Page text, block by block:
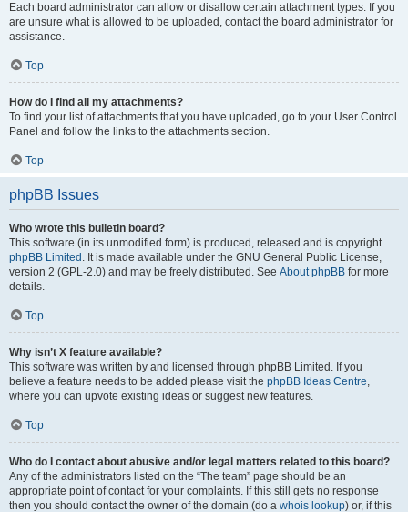
Each board administrator can allow or disallow certain attachment types. If you
are unsure what is allowed to be uploaded, contact the board administrator for
assistance.
Top
How do I find all my attachments?
To find your list of attachments that you have uploaded, go to your User Control
Panel and follow the links to the attachments section.
Top
phpBB Issues
Who wrote this bulletin board?
This software (in its unmodified form) is produced, released and is copyright
phpBB Limited . It is made available under the GNU General Public License,
version 2 (GPL-2.0) and may be freely distributed. See About phpBB for more
details.
Top
Why isn’t X feature available?
This software was written by and licensed through phpBB Limited. If you
believe a feature needs to be added please visit the phpBB Ideas Centre,
where you can upvote existing ideas or suggest new features.
Top
Who do I contact about abusive and/or legal matters related to this board?
Any of the administrators listed on the “The team” page should be an
appropriate point of contact for your complaints. If this still gets no response
then you should contact the owner of the domain (do a whois lookup) or, if this